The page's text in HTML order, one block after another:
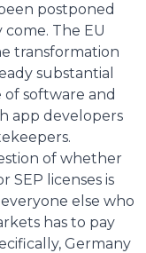
postponed
The EU
transformation
substantial
software and
app developers
of whether
SEP licenses is
else who
has to pay
Germany